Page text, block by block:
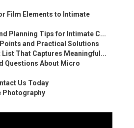
Film Elements to Intimate
Planning Tips for Intimate C...
and Practical Solutions
List That Captures Meaningful...
Questions About Micro
Us Today
Photography